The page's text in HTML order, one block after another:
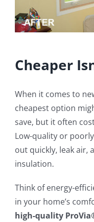
Cheaper
When it comes to
cheapest option
save, but it often
Low-quality or
out quickly, leak air,
insulation.
Think of energy-
in your home’s
high-quality